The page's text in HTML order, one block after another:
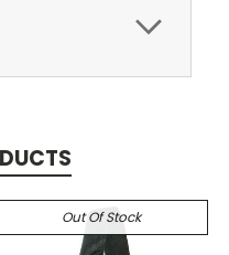
Out Of Stock